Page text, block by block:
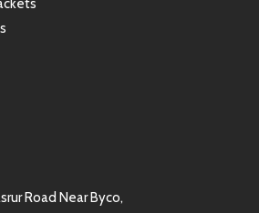
Road Near Byco,